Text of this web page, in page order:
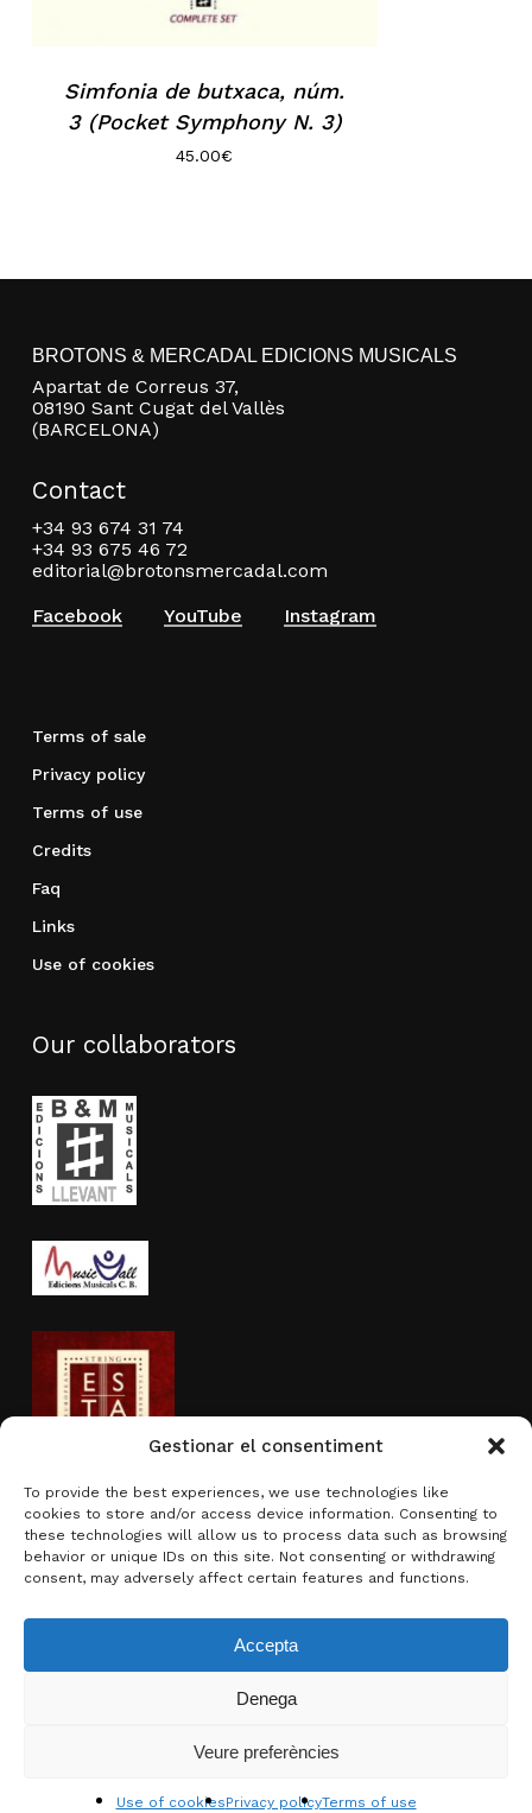
Gestionar el consentiment
To provide the best experiences, we use technologies like
cookies to store and/or access device information. Consenting to
these technologies will allow us to process data such as browsing
behavior or unique IDs on this site. Not consenting or withdrawing
consent, may adversely affect certain features and functions.
Accepta
Denega
Veure preferències
Use of cookiesPrivacy policyTerms of use
View basket
Simfonia de butxaca, núm.
3 (Pocket Symphony N. 3)
45.00€
BROTONS & MERCADAL EDICIONS MUSICALS
Apartat de Correus 37,
08190 Sant Cugat del Vallès
(BARCELONA)
Contact
+34 93 674 31 74
+34 93 675 46 72
editorial@brotonsmercadal.com
Facebook
YouTube Instagram
Terms of sale
Privacy policy
Terms of use
Credits
Faq
Links
Use of cookies
Our collaborators
Activity sponsored by
© 2026 Brotons & Mercadal.